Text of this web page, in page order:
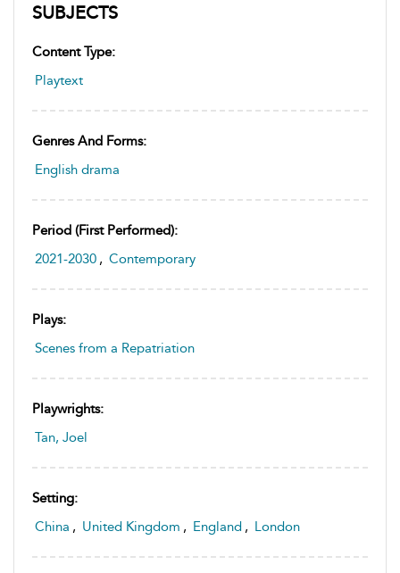
SUBJECTS
Content Type:
Playtext
Genres And Forms:
English drama
Period (first Performed):
2021-2030 , Contemporary
Plays:
Scenes from a Repatriation
Playwrights:
Tan, Joel
Setting:
China , United Kingdom , England , London